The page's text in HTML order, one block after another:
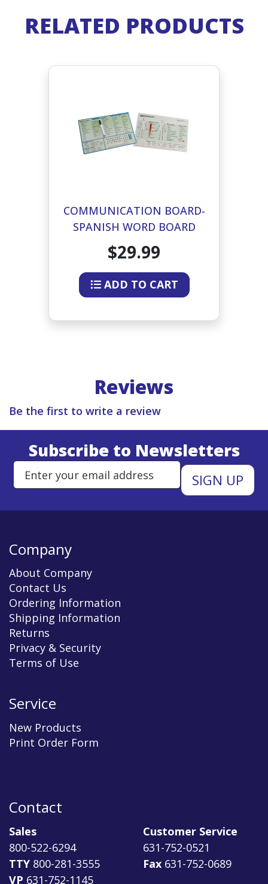
RELATED PRODUCTS
COMMUNICATION BOARD-
SPANISH WORD BOARD
$29.99
ADD TO CART
Reviews
Be the first to write a review
Subscribe to Newsletters
Enter Email Address to Sign
Company
About Company
Contact Us
Ordering Information
Shipping Information
Returns
Privacy & Security
Terms of Use
Service
New Products
Print Order Form
Contact
Sales
800-522-6294
TTY 800-281-3555
VP 631-752-1145
Customer Service
631-752-0521
Fax 631-752-0689